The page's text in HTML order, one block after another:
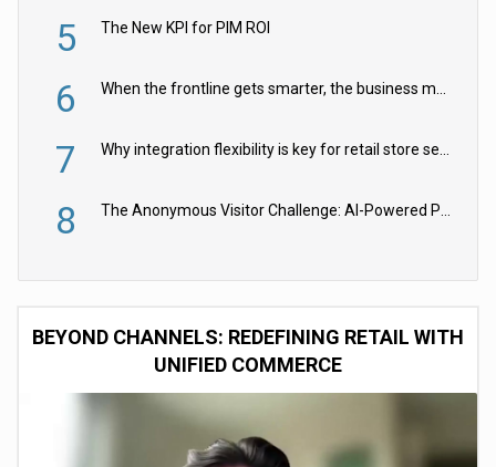
5 The New KPI for PIM ROI
6
7
8
BEYOND CHANNELS: REDEFINING RETAIL WITH
UNIFIED COMMERCE